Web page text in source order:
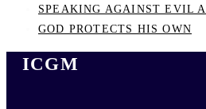
SPEAKING AGAINST EVIL
GOD PROTECTS HIS OWN
ICGM